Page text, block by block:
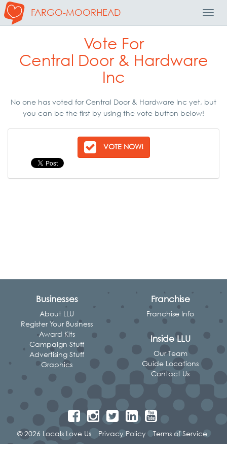
FARGO-MOORHEAD
Vote For
Central Door & Hardware
Inc
No one has voted for Central Door & Hardware Inc yet, but
you can be the first by using the vote button below!
VOTE NOW!
Businesses
About LLU
Register Your Business
Award Kits
Campaign Stuff
Advertising Stuff
Graphics
Franchise
Franchise Info
Inside LLU
Our Team
Guide Locations
Contact Us
© 2026 Locals Love Us Privacy Policy Terms of Service